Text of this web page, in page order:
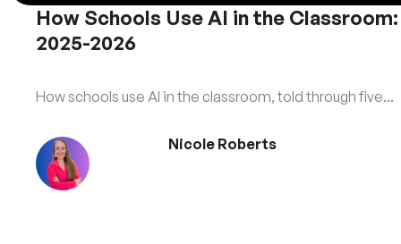
How Schools Use AI in the
2025-2026
How schools use AI in the classroom, told through five...
Nicole Roberts